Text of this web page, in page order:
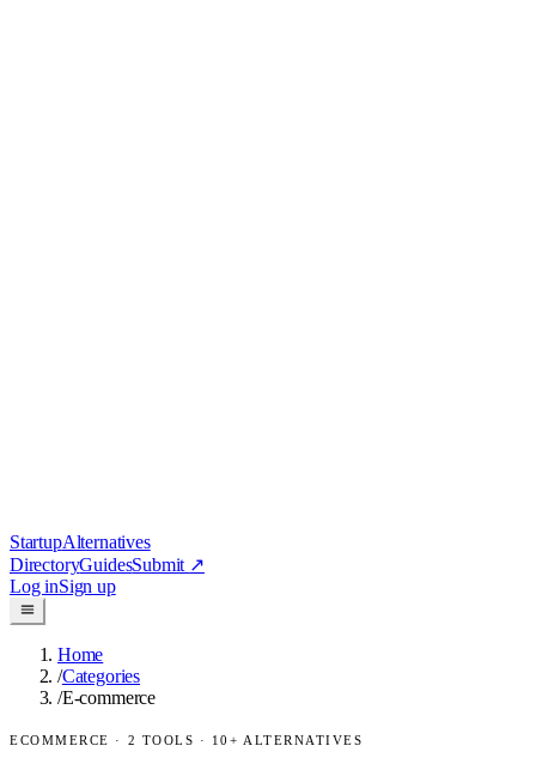
StartupAlternatives
DirectoryGuidesSubmit ↗
Log inSign up
Home
/Categories
/E-commerce
ECOMMERCE · 2 TOOLS · 10+ ALTERNATIVES